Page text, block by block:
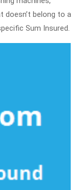
doesn’t belong to a
Sum Insured.